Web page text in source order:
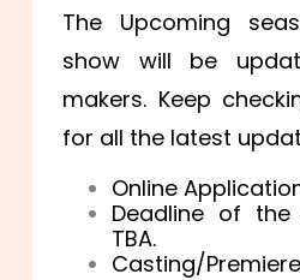
The Upcoming
show will be
makers. Keep
for all the latest
Online
Deadline of the
TBA.
Casting/